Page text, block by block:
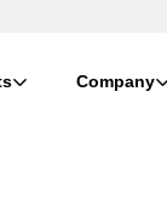
Company